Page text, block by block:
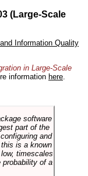
(Large-Scale
Information Quality
in Large-Scale
information here
software
part of the
and
is a known
timescales
probability of a